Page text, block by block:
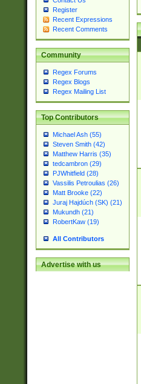
Register
Recent Expressions
Recent Comments
Community
Regex Forums
Regex Blogs
Regex Mailing List
Top Contributors
Michael Ash (55)
Steven Smith (42)
Matthew Harris (35)
tedcambron (29)
PJWhitfield (28)
Vassilis Petroulias (26)
Matt Brooke (22)
Juraj Hajdúch (SK) (21)
Mukundh (21)
RobertKaw (19)
All Contributors
Advertise with us